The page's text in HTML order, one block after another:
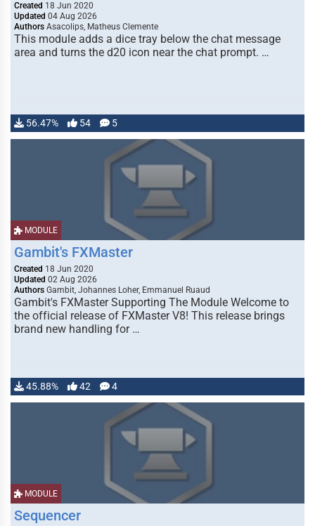
Created 18 Jun 2020
Updated 04 Aug 2026
Authors Asacolips, Matheus Clemente
This module adds a dice tray below the chat message
area and turns the d20 icon near the chat prompt. …
56.47% 54 5
MODULE
Gambit's FXMaster
Created 18 Jun 2020
Updated 02 Aug 2026
Authors Gambit, Johannes Loher, Emmanuel Ruaud
Gambit's FXMaster Supporting The Module Welcome to
the official release of FXMaster V8! This release brings
brand new handling for …
45.88% 42 4
MODULE
Sequencer